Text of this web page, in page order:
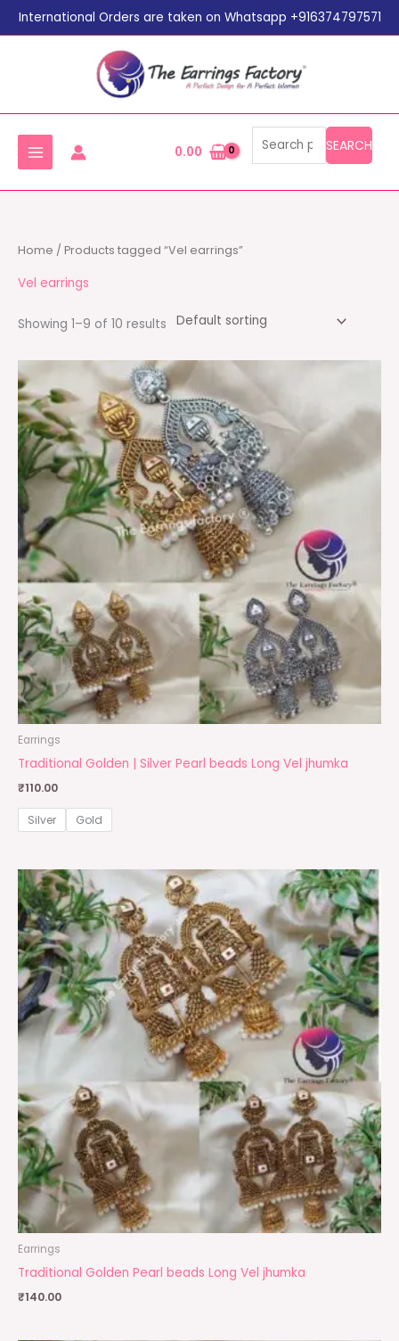
Skip
to
International Orders are taken on Whatsapp +916374797571
0.00
for:
SEARCH
Home / Products tagged “Vel earrings”
Vel earrings
Showing 1–9 of 10 results
Earrings
Traditional Golden | Silver Pearl beads Long Vel jhumka
₹110.00
Silver Gold
Earrings
Traditional Golden Pearl beads Long Vel jhumka
₹140.00